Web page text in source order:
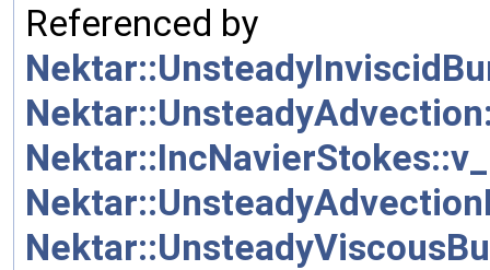
Referenced by